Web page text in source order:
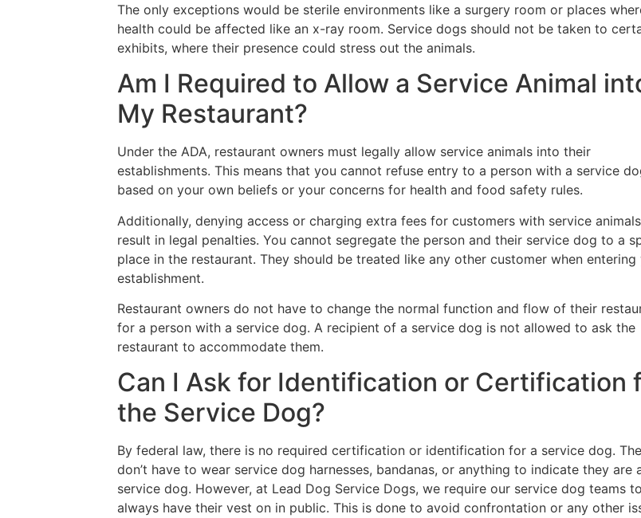
The only exceptions would be sterile environments like a surgery room or places
health could be affected like an x-ray room. Service dogs should not be taken to
exhibits, where their presence could stress out the animals.
Am I Required to Allow a Service Animal
My Restaurant?
Under the ADA, restaurant owners must legally allow service animals into their
establishments. This means that you cannot refuse entry to a person with a service
based on your own beliefs or your concerns for health and food safety rules.
Additionally, denying access or charging extra fees for customers with service
result in legal penalties. You cannot segregate the person and their service dog to a
place in the restaurant. They should be treated like any other customer when entering
establishment.
Restaurant owners do not have to change the normal function and flow of their
for a person with a service dog. A recipient of a service dog is not allowed to ask the
restaurant to accommodate them.
Can I Ask for Identification or Certification
the Service Dog?
By federal law, there is no required certification or identification for a service dog.
don’t have to wear service dog harnesses, bandanas, or anything to indicate they are
service dog. However, at Lead Dog Service Dogs, we require our service dog teams to
always have their vest on in public. This is done to avoid confrontation or any other